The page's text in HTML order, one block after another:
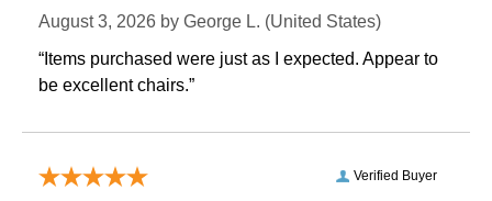
August 3, 2026 by George L. (United States)
“Items purchased were just as I expected. Appear to
be excellent chairs.”
Verified Buyer